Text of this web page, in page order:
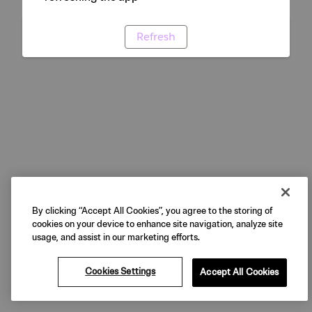
Refresh
By clicking “Accept All Cookies”, you agree to the storing of
cookies on your device to enhance site navigation, analyze site
usage, and assist in our marketing efforts.
Cookies Settings Accept All Cookies